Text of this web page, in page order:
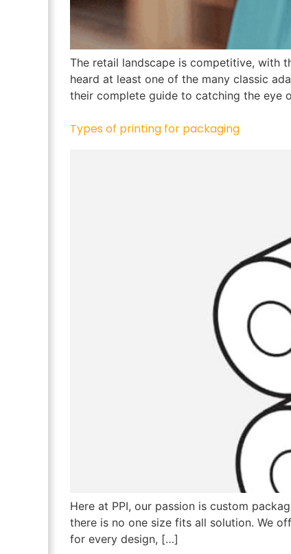
The retail landscape is competitive, with
heard at least one of the many classic
their complete guide to catching the eye
Types of printing for packaging
Here at PPI, our passion is custom
there is no one size fits all solution. We
for every design, […]